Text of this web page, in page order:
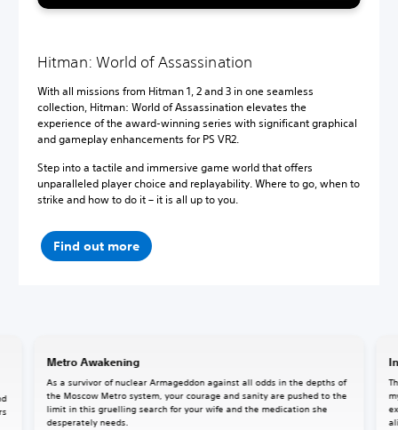
Hitman: World of Assassination
With all missions from Hitman 1, 2 and 3 in one seamless
collection, Hitman: World of Assassination elevates the
experience of the award-winning series with significant graphical
and gameplay enhancements for PS VR2.
Step into a tactile and immersive game world that offers
unparalleled player choice and replayability. Where to go, when to
strike and how to do it – it is all up to you.
Find out more
Metro Awakening
As a survivor of nuclear Armageddon against all odds in the depths of
the Moscow Metro system, your courage and sanity are pushed to the
limit in this gruelling search for your wife and the medication she
desperately needs.